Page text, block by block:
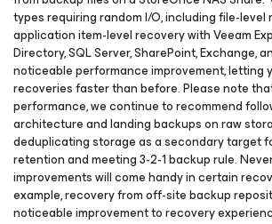
types requiring random I/O, including file-level
application item-level recovery with Veeam
Directory, SQL Server, SharePoint, Exchange,
noticeable performance improvement, letting
recoveries faster than before. Please note
performance, we continue to recommend
architecture and landing backups on raw
deduplicating storage as a secondary target
retention and meeting 3-2-1 backup rule.
improvements will come handy in certain
example, recovery from off-site backup
noticeable improvement to recovery